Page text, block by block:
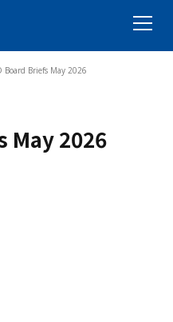
Board Briefs May 2026
May 2026